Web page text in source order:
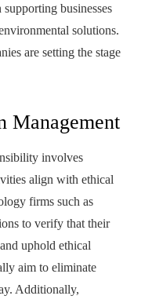
supporting businesses
solutions.
are setting the stage
Management
involves
align with ethical
firms such as
to verify that their
uphold ethical
aim to eliminate
Additionally,